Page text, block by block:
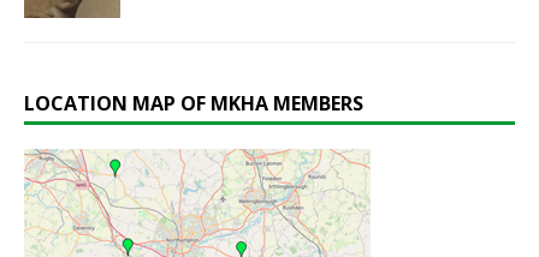
LOCATION MAP OF MKHA MEMBERS